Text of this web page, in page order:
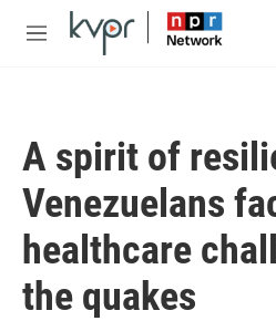
Skip to main content
M
A spirit of
Venezuelans
healthcare
the quakes